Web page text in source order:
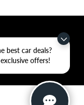
best car deals?
offers!
72120| Sales:501-436-